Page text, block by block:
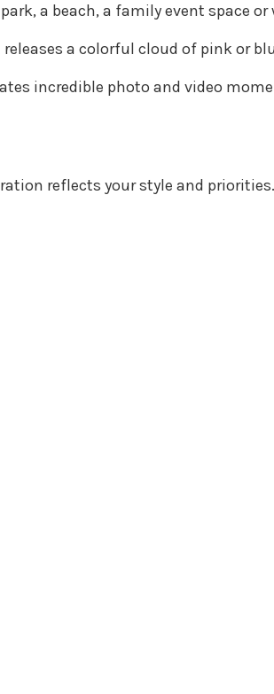
a beach, a family event space
a colorful cloud of pink or
incredible photo and video
reflects your style and priorities.